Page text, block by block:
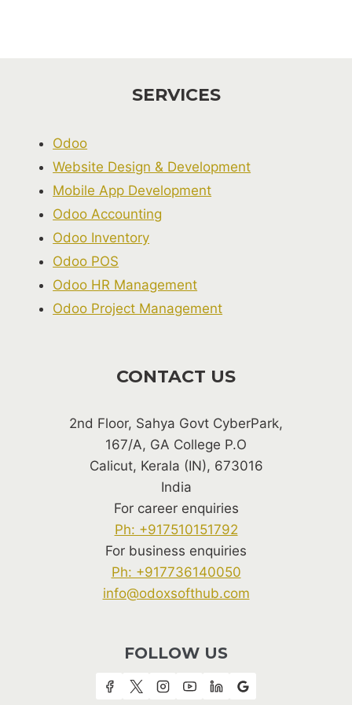
SERVICES
Odoo
Website Design & Development
Mobile App Development
Odoo Accounting
Odoo Inventory
Odoo POS
Odoo HR Management
Odoo Project Management
CONTACT US
2nd Floor, Sahya Govt CyberPark,
167/A, GA College P.O
Calicut, Kerala (IN), 673016
India
For career enquiries
Ph: +917510151792
For business enquiries
Ph: +917736140050
info@odoxsofthub.com
FOLLOW US